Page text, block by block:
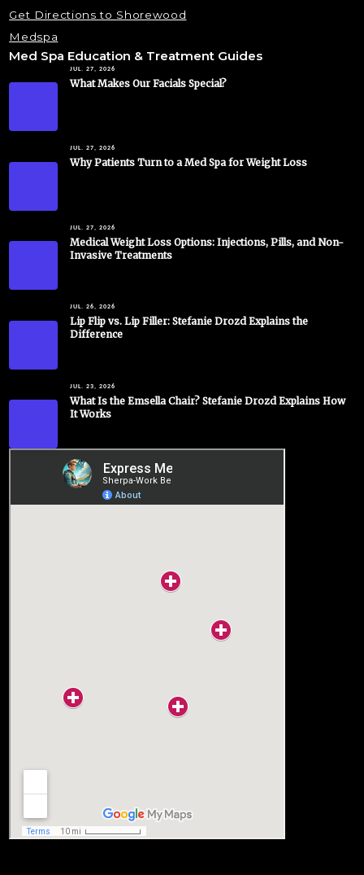
Get Directions to Shorewood
Medspa
Med Spa Education & Treatment Guides
JUL. 27, 2026
What Makes Our Facials Special?
JUL. 27, 2026
Why Patients Turn to a Med Spa for Weight Loss
JUL. 27, 2026
Medical Weight Loss Options: Injections, Pills, and Non-
Invasive Treatments
JUL. 26, 2026
Lip Flip vs. Lip Filler: Stefanie Drozd Explains the
Difference
JUL. 23, 2026
What Is the Emsella Chair? Stefanie Drozd Explains How
It Works